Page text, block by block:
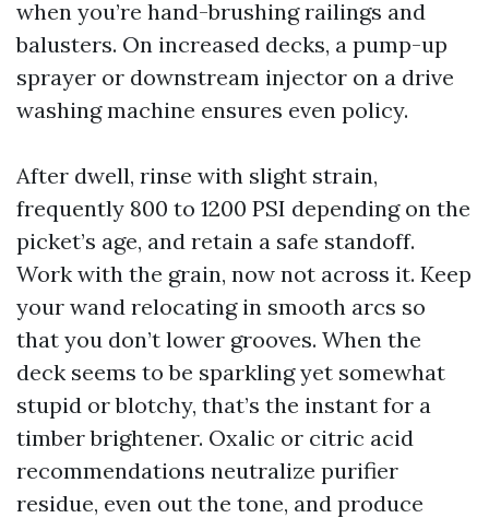
when you’re hand-brushing railings and
balusters. On increased decks, a pump-up
sprayer or downstream injector on a drive
washing machine ensures even policy.
After dwell, rinse with slight strain,
frequently 800 to 1200 PSI depending on the
picket’s age, and retain a safe standoff.
Work with the grain, now not across it. Keep
your wand relocating in smooth arcs so
that you don’t lower grooves. When the
deck seems to be sparkling yet somewhat
stupid or blotchy, that’s the instant for a
timber brightener. Oxalic or citric acid
recommendations neutralize purifier
residue, even out the tone, and produce